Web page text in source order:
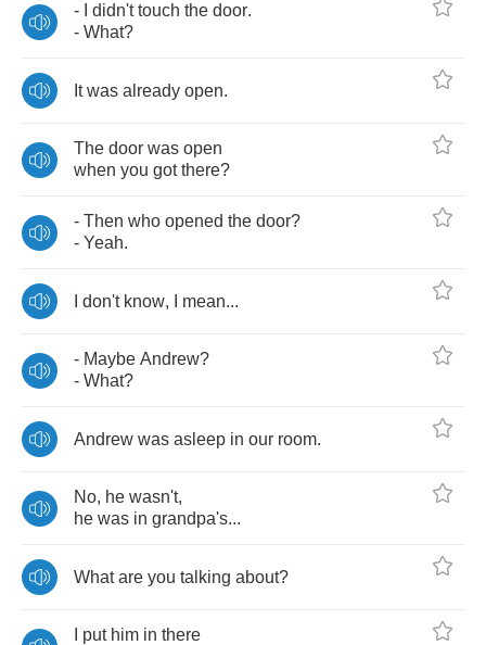
- didn't touch the door.
- What?
It was already open.
The door was open
when you got there?
- Then who opened the door?
- Yeah.
don't know, mean...
- Maybe Andrew?
- What?
Andrew was asleep in our room.
No, he wasn't,
he was in grandpa's...
What are you talking about?
put him in there